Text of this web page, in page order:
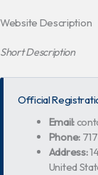
Website Description
Short Description
Official
Email:
Phone:
Address:
United